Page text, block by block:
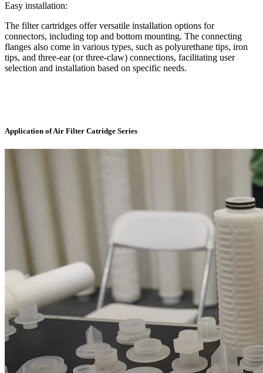
Easy installation:
The filter cartridges offer versatile installation options for
connectors, including top and bottom mounting. The connecting
flanges also come in various types, such as polyurethane tips, iron
tips, and three-ear (or three-claw) connections, facilitating user
selection and installation based on specific needs.
Application of Air Filter Catridge Series